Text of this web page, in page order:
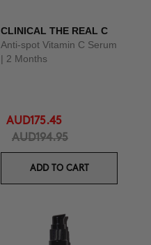
CLINICAL THE REAL C
Anti-spot Vitamin C Serum
| 2 Months
AUD175.45
AUD194.95
ADD TO CART